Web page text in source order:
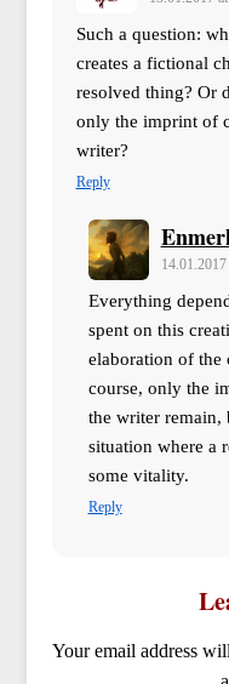
Such a question:
creates a fictional
resolved thing? Or
only the imprint of
writer?
Reply
Everything
spent on this
elaboration of the
course, only the
the writer remain,
situation where a
some vitality.
Reply
Your email address